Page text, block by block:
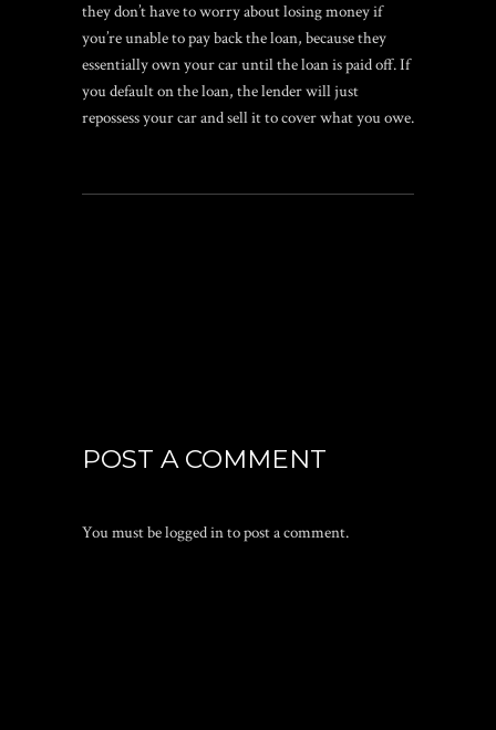
they don’t have to worry about losing money if
you’re unable to pay back the loan, because they
essentially own your car until the loan is paid off. If
you default on the loan, the lender will just
repossess your car and sell it to cover what you owe.
POST A COMMENT
You must belogged into post a comment.